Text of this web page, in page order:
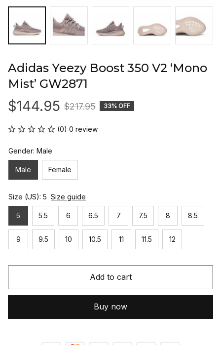
Adidas Yeezy Boost 350 V2 ‘Mono
Mist’ GW2871
$144.95 $217.95 33% OFF
(0) 0 review
Gender: Male
Male Female
Size (US): 5 Size guide
5 5.5 6 6.5 7 7.5 8 8.5
9 9.5 10 10.5 11 11.5 12
Add to cart
Buy now